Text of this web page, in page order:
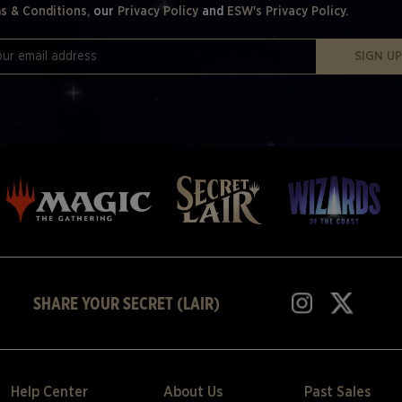
& Conditions, our Privacy Policy and ESW's Privacy Policy.
SIGN UP
SHARE YOUR SECRET (LAIR)
Help Center About Us Past Sales